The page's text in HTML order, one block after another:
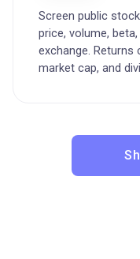
Screen public
price, volume,
exchange. Returns
market cap, and